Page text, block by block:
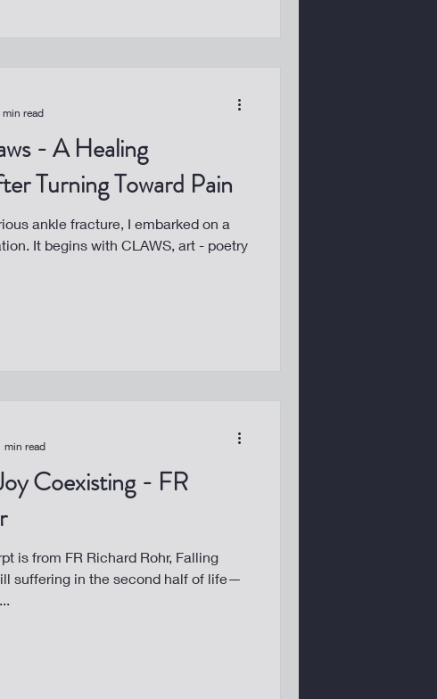
Turning Toward Pain
ankle fracture, I embarked on a
It begins with CLAWS, art - poetry
min read
Coexisting - FR
is from FR Richard Rohr, Falling
suffering in the second half of life—
min read